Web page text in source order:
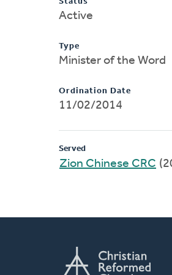
Active
Type
Minister of the Word
Ordination Date
11/02/2014
Served
Zion Chinese CRC